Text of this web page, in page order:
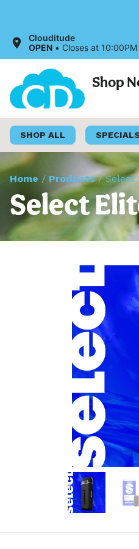
Clouditude
OPEN • Closes at 10:00PM
Shop
SHOP ALL SPECIALS
Home / Products/Select
Select